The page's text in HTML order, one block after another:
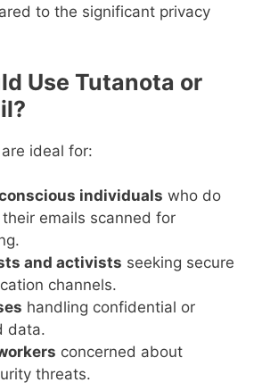
to the significant privacy
Use Tutanota or
ideal for:
individuals who do
emails scanned for
and activists seeking secure
channels.
handling confidential or
data.
concerned about
threats.